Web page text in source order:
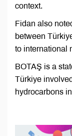
context.
Fidan also
between
to international
BOTAŞ is a
Türkiye
hydrocarbons